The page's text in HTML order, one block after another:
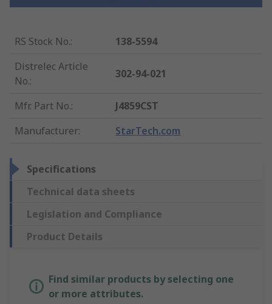
RS Stock No.:
138-5594
Distrelec Article
No.:
302-94-021
Mfr. Part No.:
J4859CST
Manufacturer: StarTech.com
Specifications
Technical data sheets
Legislation and Compliance
Product Details
Find similar products by selecting one
or more attributes.